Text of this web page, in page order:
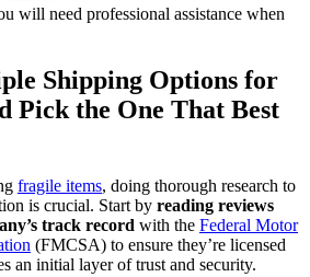
will need professional assistance when
Shipping Options for
Pick the One That Best
fragile items, doing thorough research to
is crucial. Start by reading reviews
track record with the Federal Motor
(FMCSA) to ensure they’re licensed
an initial layer of trust and security.